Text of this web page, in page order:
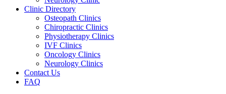
Clinic Directory
Osteopath Clinics
Chiropractic Clinics
Physiotherapy Clinics
IVF Clinics
Oncology Clinics
Neurology Clinics
Contact Us
FAQ